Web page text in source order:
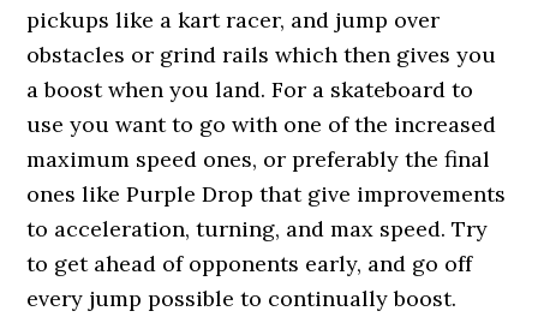
pickups like a kart racer, and jump over
obstacles or grind rails which then gives you
a boost when you land. For a skateboard to
use you want to go with one of the increased
maximum speed ones, or preferably the final
ones like Purple Drop that give improvements
to acceleration, turning, and max speed. Try
to get ahead of opponents early, and go off
every jump possible to continually boost.